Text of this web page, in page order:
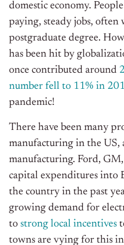
domestic economy.
paying, steady jobs, often
postgraduate degree.
has been hit by
once contributed around
number fell to 11% in
pandemic!
There have been many
manufacturing in the US,
manufacturing. Ford,
capital expenditures into
the country in the past
growing demand for
to strong local incentives
towns are vying for this